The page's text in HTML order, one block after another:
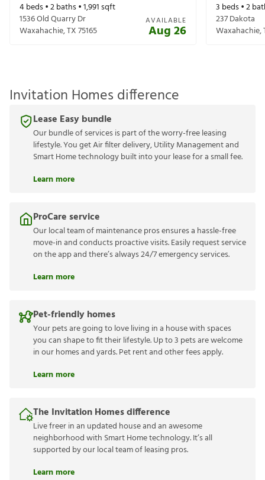
4beds •2baths •1,991sqft
1536 Old Quarry Dr
Waxahachie,TX75165
AVAILABLE
Aug 26
3 beds •2
237 Dakota
Waxahachie,
Invitation Homes difference
Lease Easy bundle
Our bundle of services is part of the worry-free leasing
lifestyle. You get Air filter delivery, Utility Management and
Smart Home technology built into your lease for a small fee.
Learn more
ProCare service
Our local team of maintenance pros ensures a hassle-free
move-in and conducts proactive visits. Easily request service
on the app and there’s always 24/7 emergency services.
Learn more
Pet-friendly homes
Your pets are going to love living in a house with spaces
you can shape to fit their lifestyle. Up to 3 pets are welcome
in our homes and yards. Pet rent and other fees apply.
Learn more
The Invitation Homes difference
Live freer in an updated house and an awesome
neighborhood with Smart Home technology. It’s all
supported by our local team of leasing pros.
Learn more